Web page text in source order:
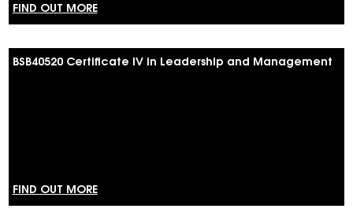
FIND OUT MORE
BSB40520 Certificate IV in Leadership and Management
FIND OUT MORE